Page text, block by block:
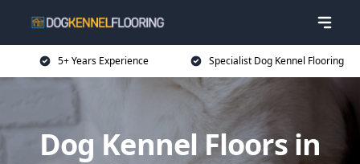
5+ Years Experience Specialist Dog Kennel Flooring
Dog Kennel Floors in